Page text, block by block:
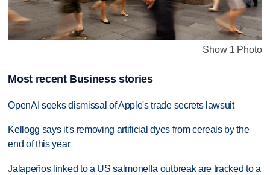
Show 1 Photo
Most recent Business stories
OpenAI seeks dismissal of Apple's trade secrets lawsuit
Kellogg says it's removing artificial dyes from cereals by the
end of this year
Jalapeños linked to a US salmonella outbreak are tracked to a